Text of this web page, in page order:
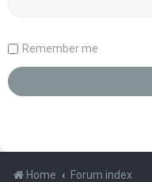
Remember me
Home Forum index